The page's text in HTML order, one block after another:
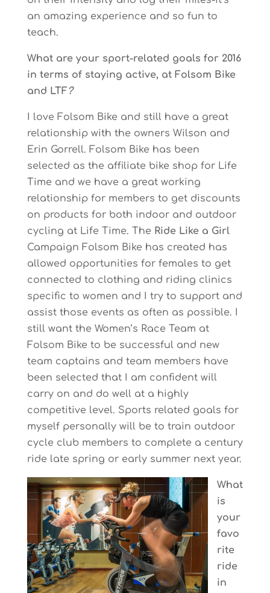
an amazing experience and so fun to
teach.
What are your sport-related goals for 2016
in terms of staying active, at Folsom Bike
and LTF?
I love Folsom Bike and still have a great
relationship with the owners Wilson and
Erin Gorrell. Folsom Bike has been
selected as the affiliate bike shop for Life
Time and we have a great working
relationship for members to get discounts
on products for both indoor and outdoor
cycling at Life Time. The Ride Like a Girl
Campaign Folsom Bike has created has
allowed opportunities for females to get
connected to clothing and riding clinics
specific to women and I try to support and
assist those events as often as possible. I
still want the Women’s Race Team at
Folsom Bike to be successful and new
team captains and team members have
been selected that I am confident will
carry on and do well at a highly
competitive level. Sports related goals for
myself personally will be to train outdoor
cycle club members to complete a century
ride late spring or early summer next year.
What
is
your
favo
rite
ride
in